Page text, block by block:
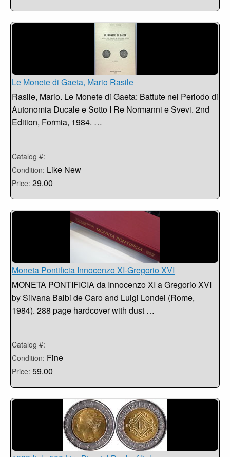
Le Monete di Gaeta, Mario Rasile
Rasile, Mario. Le Monete di Gaeta: Battute nel Periodo di
Autonomia Ducale e Sotto I Re Normanni e Svevi. 2nd
Edition, Formia, 1984. …
Catalog #:
Condition: Like New
Price: 29.00
Moneta Pontificia Innocenzo XI-Gregorio XVI
MONETA PONTIFICIA da Innocenzo XI a Gregorio XVI
by Silvana Balbi de Caro and Luigi Londei (Rome,
1984). 288 page hardcover with dust …
Catalog #:
Condition: Fine
Price: 59.00